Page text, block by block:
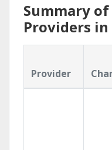
Summary of
Providers
Provider